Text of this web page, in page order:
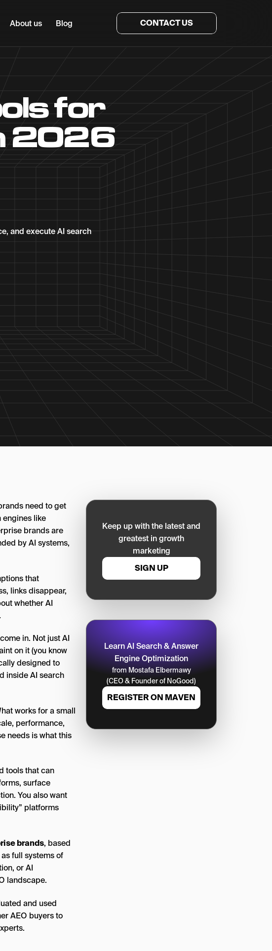
for
2026
and execute AI search
need to get
engines like
brands are
by AI systems,
that
links disappear,
whether AI
in. Not just AI
on it (you know
designed to
inside AI search
works for a small
performance,
needs is what this
tools that can
surface
You also want
platforms
brands, based
full systems of
or AI
landscape.
and used
AEO buyers to
Keep up with the latest and
greatest in growth
marketing
SIGN UP
Learn AI Search & Answer
Engine Optimization
from Mostafa Elbermawy
(CEO & Founder of NoGood)
REGISTER ON MAVEN
About us Blog CONTACT US